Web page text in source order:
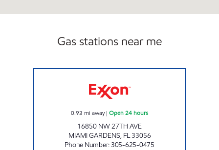
Gas stations near me
0.93 mi away| Open 24 hours
16850 NW 27TH AVE
MIAMI GARDENS, FL33056
Phone Number:305-625-0475